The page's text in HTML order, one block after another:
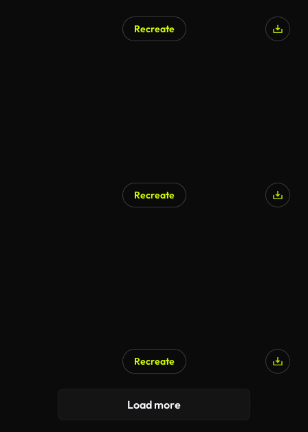
Recreate
Recreate
Recreate
Load more